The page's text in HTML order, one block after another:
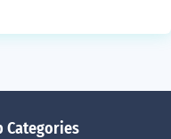
Categories